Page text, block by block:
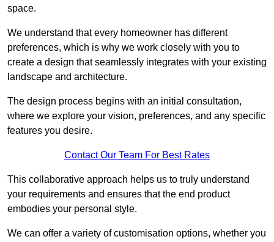
space.
We understand that every homeowner has different
preferences, which is why we work closely with you to
create a design that seamlessly integrates with your existing
landscape and architecture.
The design process begins with an initial consultation,
where we explore your vision, preferences, and any specific
features you desire.
Contact Our Team For Best Rates
This collaborative approach helps us to truly understand
your requirements and ensures that the end product
embodies your personal style.
We can offer a variety of customisation options, whether you